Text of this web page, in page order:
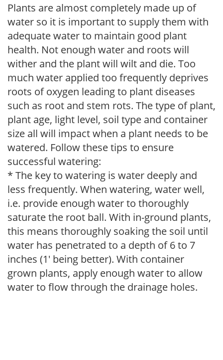
Plants are almost completely made up of
water so it is important to supply them with
adequate water to maintain good plant
health. Not enough water and roots will
wither and the plant will wilt and die. Too
much water applied too frequently deprives
roots of oxygen leading to plant diseases
such as root and stem rots. The type of plant,
plant age, light level, soil type and container
size all will impact when a plant needs to be
watered. Follow these tips to ensure
successful watering:
* The key to watering is water deeply and
less frequently. When watering, water well,
i.e. provide enough water to thoroughly
saturate the root ball. With in-ground plants,
this means thoroughly soaking the soil until
water has penetrated to a depth of 6 to 7
inches (1' being better). With container
grown plants, apply enough water to allow
water to flow through the drainage holes.